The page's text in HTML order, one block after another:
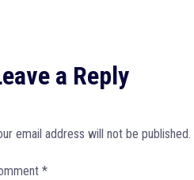
a Reply
email address will not be published.
*